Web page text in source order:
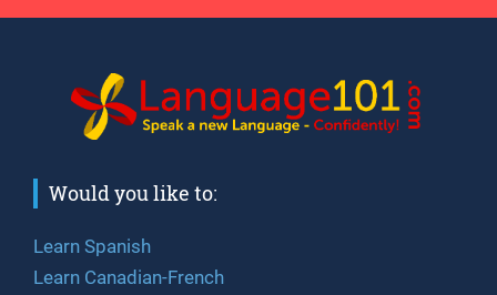
Would you like to:
Learn Spanish
Learn Canadian-French